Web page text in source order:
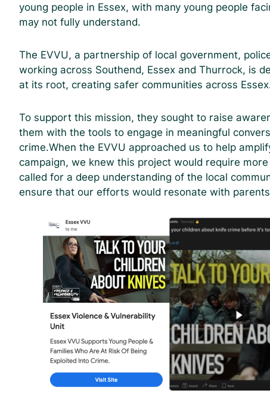
young people in Essex, with many young people
may not fully understand.
The EVVU, a partnership of local government,
working across Southend, Essex and Thurrock, is
at its root, creating safer communities across
To support this mission, they sought to raise
them with the tools to engage in meaningful
crime.When the EVVU approached us to help
campaign, we knew this project would require
called for a deep understanding of the local
ensure that our efforts would resonate with